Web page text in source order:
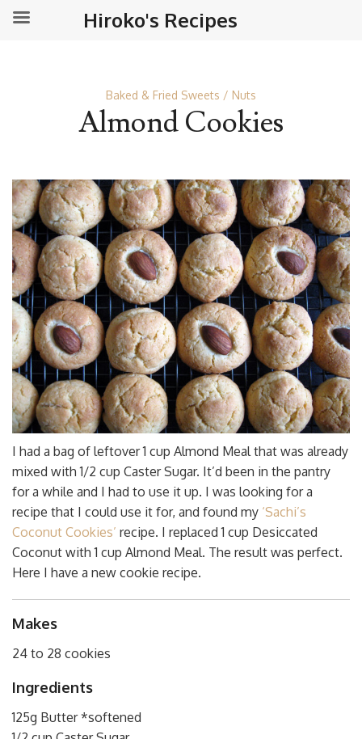
Baked & Fried Sweets Nuts
Almond Cookies
I had a bag of leftover 1 cup Almond Meal that was already
mixed with 1/2 cup Caster Sugar. It’d been in the pantry
for a while and I had to use it up. I was looking for a
recipe that I could use it for, and found my ‘Sachi’s
Coconut Cookies’ recipe. I replaced 1 cup Desiccated
Coconut with 1 cup Almond Meal. The result was perfect.
Here I have a new cookie recipe.
Makes
24 to 28 cookies
Ingredients
125g Butter *softened
Hiroko's Recipes